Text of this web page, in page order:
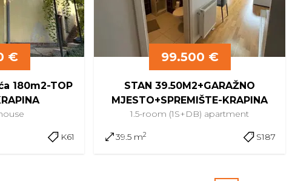
€
180m2-TOP
K61
99.500 €
STAN 39.50M2+GARAŽNO
MJESTO+SPREMIŠTE-KRAPINA
1.5-room (1S+DB) apartment
39.5 m2 S187